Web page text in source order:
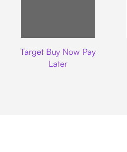
Target Buy Now Pay
Later